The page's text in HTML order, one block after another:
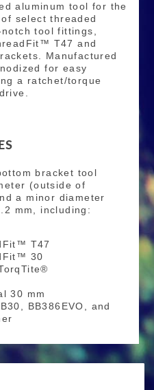
aluminum tool for the
select threaded
tool fittings,
T47 and
Manufactured
for easy
a ratchet/torque
bracket tool
(outside of
a minor diameter
mm, including:
T47
30
30 mm
BB386EVO, and